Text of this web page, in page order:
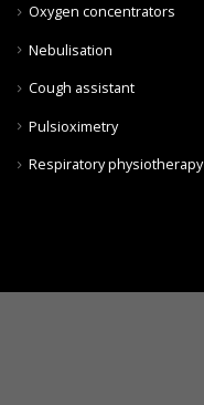
Oxygen concentrators
Nebulisation
Cough assistant
Pulsioximetry
Respiratory physiotherapy